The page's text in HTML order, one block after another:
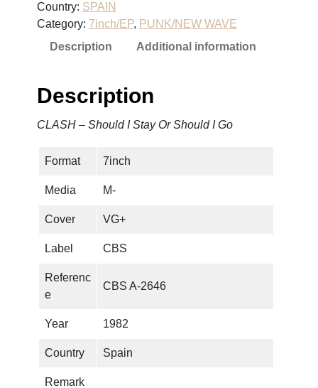
S
h
d
G
Country: SPAIN
Category: 7inch/EP, PUNK/NEW WAVE
Description
Additional information
Description
CLASH – Should I Stay Or Should I Go
Format 7inch
Media M-
Cover VG+
Label CBS
Referenc
e
CBS A-2646
Year 1982
Country Spain
Remark